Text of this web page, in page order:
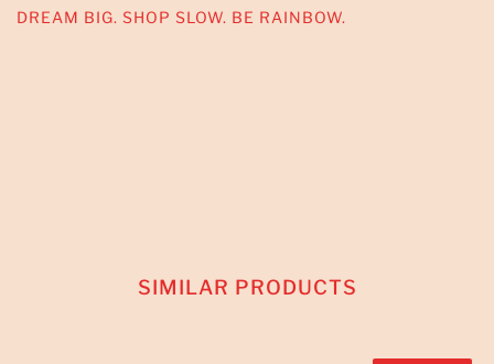
DREAM BIG. SHOP SLOW. BE RAINBOW.
SIMILAR PRODUCTS